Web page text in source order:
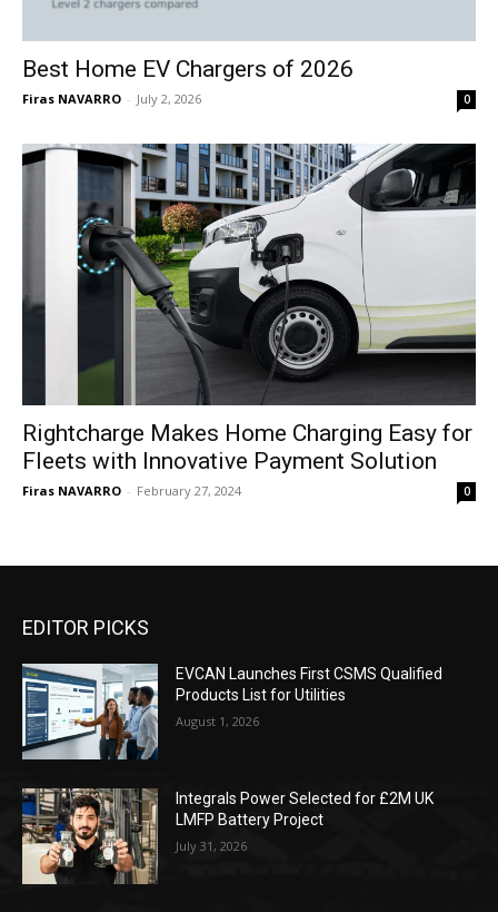
Best Home EV Chargers of 2026
Firas NAVARRO - July 2, 2026 0
Rightcharge Makes Home Charging Easy for
Fleets with Innovative Payment Solution
Firas NAVARRO - February 27, 2024 0
EDITOR PICKS
EVCAN Launches First CSMS Qualified
Products List for Utilities
August 1, 2026
Integrals Power Selected for £2M UK
LMFP Battery Project
July 31, 2026